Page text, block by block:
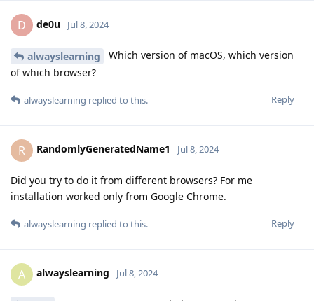
D de0u Jul 8, 2024
alwayslearning
Which version of macOS, which version
of which browser?
Reply
alwayslearning replied to this.
R RandomlyGeneratedName1 Jul 8, 2024
Did you try to do it from different browsers? For me
installation worked only from Google Chrome.
Reply
alwayslearning replied to this.
A alwayslearning Jul 8, 2024